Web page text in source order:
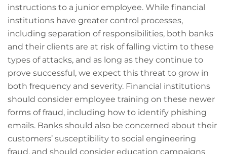
instructions to a junior employee. While financial
institutions have greater control processes,
including separation of responsibilities, both banks
and their clients are at risk of falling victim to these
types of attacks, and as long as they continue to
prove successful, we expect this threat to grow in
both frequency and severity. Financial institutions
should consider employee training on these newer
forms of fraud, including how to identify phishing
emails. Banks should also be concerned about their
customers’ susceptibility to social engineering
fraud, and should consider education campaigns